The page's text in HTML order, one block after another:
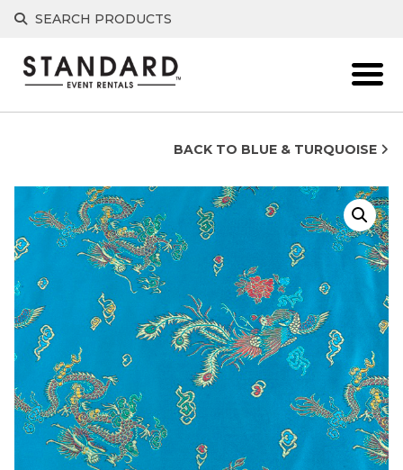
Skip
SEARCH PRODUCTS
BACK TO BLUE & TURQUOISE